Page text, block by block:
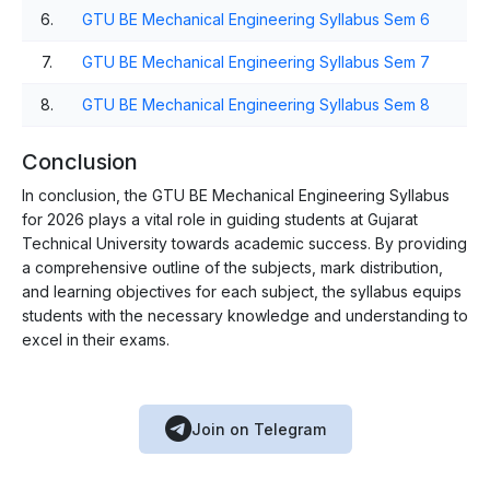
6. GTU BE Mechanical Engineering Syllabus Sem 6
7. GTU BE Mechanical Engineering Syllabus Sem 7
8. GTU BE Mechanical Engineering Syllabus Sem 8
Conclusion
In conclusion, the GTU BE Mechanical Engineering Syllabus
for 2026 plays a vital role in guiding students at Gujarat
Technical University towards academic success. By providing
a comprehensive outline of the subjects, mark distribution,
and learning objectives for each subject, the syllabus equips
students with the necessary knowledge and understanding to
excel in their exams.
Join on Telegram